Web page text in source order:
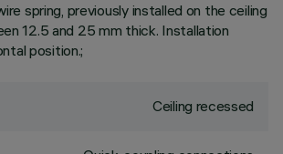
spring, previously installed on the ceiling
12.5 and 25 mm thick. Installation
position.;
Ceiling recessed